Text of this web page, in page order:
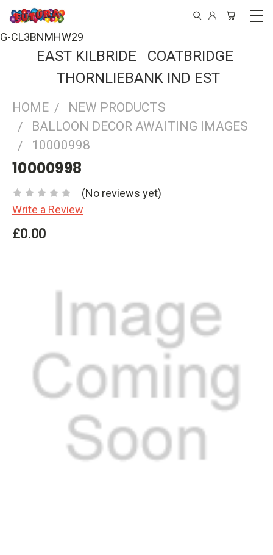
G-CL3BNMHW29
EAST KILBRIDE COATBRIDGE
THORNLIEBANK IND EST
HOME
NEW PRODUCTS
BALLOON DECOR AWAITING IMAGES
10000998
10000998
(No reviews yet)
Write a Review
£0.00